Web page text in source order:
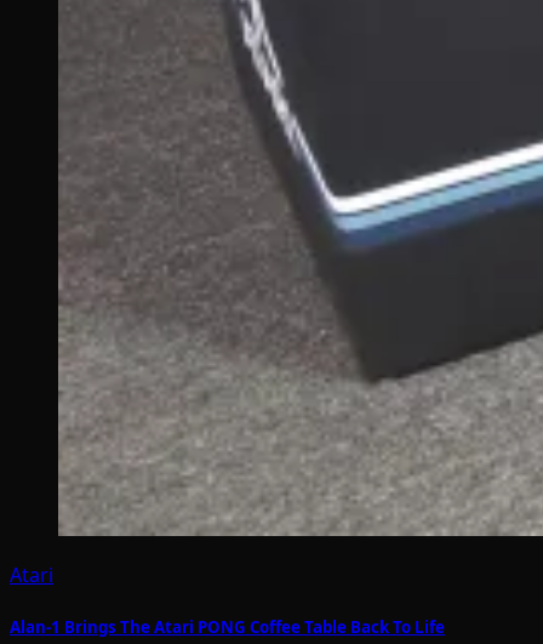
Atari
Alan-1 Brings The Atari PONG Coffee Table Back To Life